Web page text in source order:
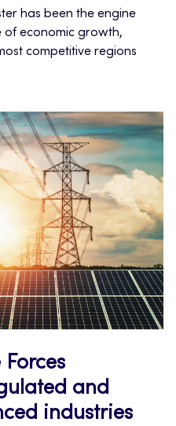
has been the engine
of economic growth,
competitive regions
and
industries